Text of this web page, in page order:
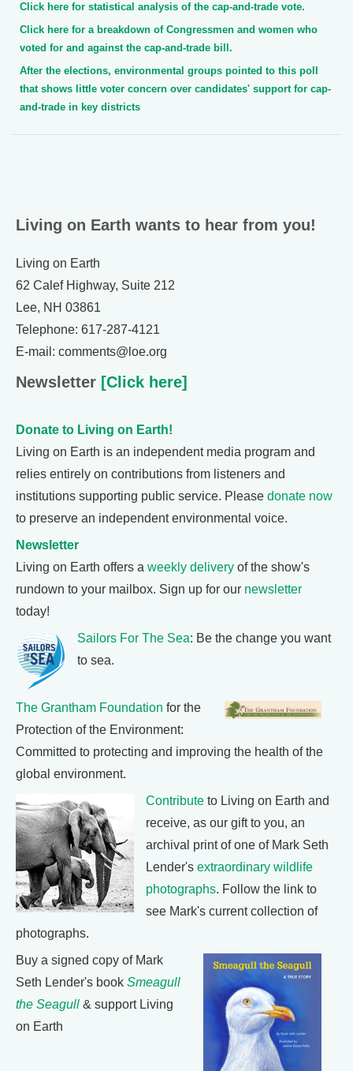
Click here for statistical analysis of the cap-and-trade vote.
Click here for a breakdown of Congressmen and women who
voted for and against the cap-and-trade bill.
After the elections, environmental groups pointed to this poll
that shows little voter concern over candidates' support for cap-
and-trade in key districts
Living on Earth wants to hear from you!
Living on Earth
62 Calef Highway, Suite 212
Lee, NH 03861
Telephone: 617-287-4121
E-mail: comments@loe.org
Newsletter [Click here]
Donate to Living on Earth!
Living on Earth is an independent media program and
relies entirely on contributions from listeners and
institutions supporting public service. Please donate now
to preserve an independent environmental voice.
Newsletter
Living on Earth offers a weekly delivery of the show's
rundown to your mailbox. Sign up for our newsletter
today!
Sailors For The Sea: Be the change you want
to sea.
The Grantham Foundation for the
Protection of the Environment:
Committed to protecting and improving the health of the
global environment.
Contribute to Living on Earth and
receive, as our gift to you, an
archival print of one of Mark Seth
Lender's extraordinary wildlife
photographs. Follow the link to
see Mark's current collection of
photographs.
Buy a signed copy of Mark
Seth Lender's book Smeagull
the Seagull & support Living
on Earth